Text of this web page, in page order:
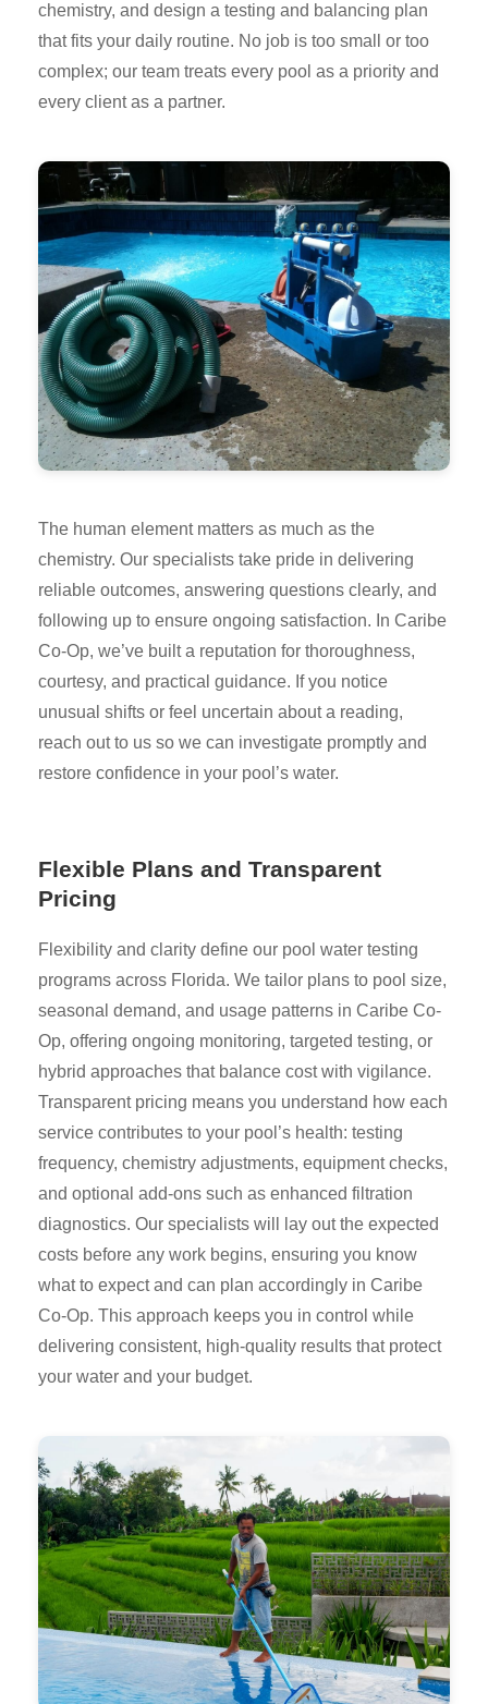
chemistry, and design a testing and balancing plan
that fits your daily routine. No job is too small or too
complex; our team treats every pool as a priority and
every client as a partner.
The human element matters as much as the
chemistry. Our specialists take pride in delivering
reliable outcomes, answering questions clearly, and
following up to ensure ongoing satisfaction. In Caribe
Co-Op, we’ve built a reputation for thoroughness,
courtesy, and practical guidance. If you notice
unusual shifts or feel uncertain about a reading,
reach out to us so we can investigate promptly and
restore confidence in your pool’s water.
Flexible Plans and Transparent
Pricing
Flexibility and clarity define our pool water testing
programs across Florida. We tailor plans to pool size,
seasonal demand, and usage patterns in Caribe Co-
Op, offering ongoing monitoring, targeted testing, or
hybrid approaches that balance cost with vigilance.
Transparent pricing means you understand how each
service contributes to your pool’s health: testing
frequency, chemistry adjustments, equipment checks,
and optional add-ons such as enhanced filtration
diagnostics. Our specialists will lay out the expected
costs before any work begins, ensuring you know
what to expect and can plan accordingly in Caribe
Co-Op. This approach keeps you in control while
delivering consistent, high-quality results that protect
your water and your budget.